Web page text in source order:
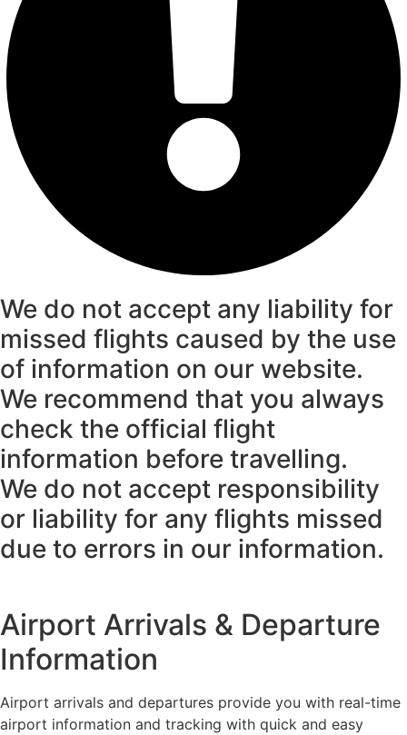
We do not accept any liability for
missed flights caused by the use
of information on our website.
We recommend that you always
check the official flight
information before travelling.
We do not accept responsibility
or liability for any flights missed
due to errors in our information.
Airport Arrivals & Departure
Information
Airport arrivals and departures provide you with real-time
airport information and tracking with quick and easy